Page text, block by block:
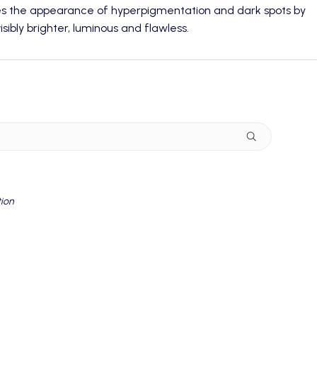
the appearance of hyperpigmentation and dark spots by
brighter, luminous and flawless.